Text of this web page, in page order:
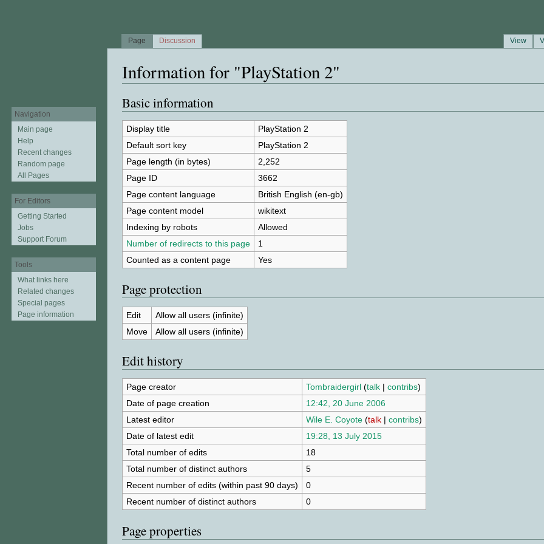
Information for "PlayStation 2"
Basic information
Display title
PlayStation 2
Default sort key
PlayStation 2
Page length (in bytes)
2,252
Page ID
3662
Page content language
British English (en-gb)
Page content model
wikitext
Indexing by robots
Allowed
Number of redirects to this page
1
Counted as a content page
Yes
Page protection
Edit
Allow all users (infinite)
Move
Allow all users (infinite)
Edit history
Page creator Tombraidergirl (talk| contribs)
Date of page creation
12:42, 20 June 2006
Latest editor
Wile E. Coyote (talk| contribs)
Date of latest edit
19:28, 13 July 2015
Total number of edits
18
Total number of distinct authors
5
Recent number of edits (within past 90 days)
0
Recent number of distinct authors
0
Page properties
Page Discussion View
Navigation
Main page
Help
Recent changes
Random page
All Pages
For Editors
Getting Started
Jobs
Support Forum
Tools
What links here
Related changes
Special pages
Page information